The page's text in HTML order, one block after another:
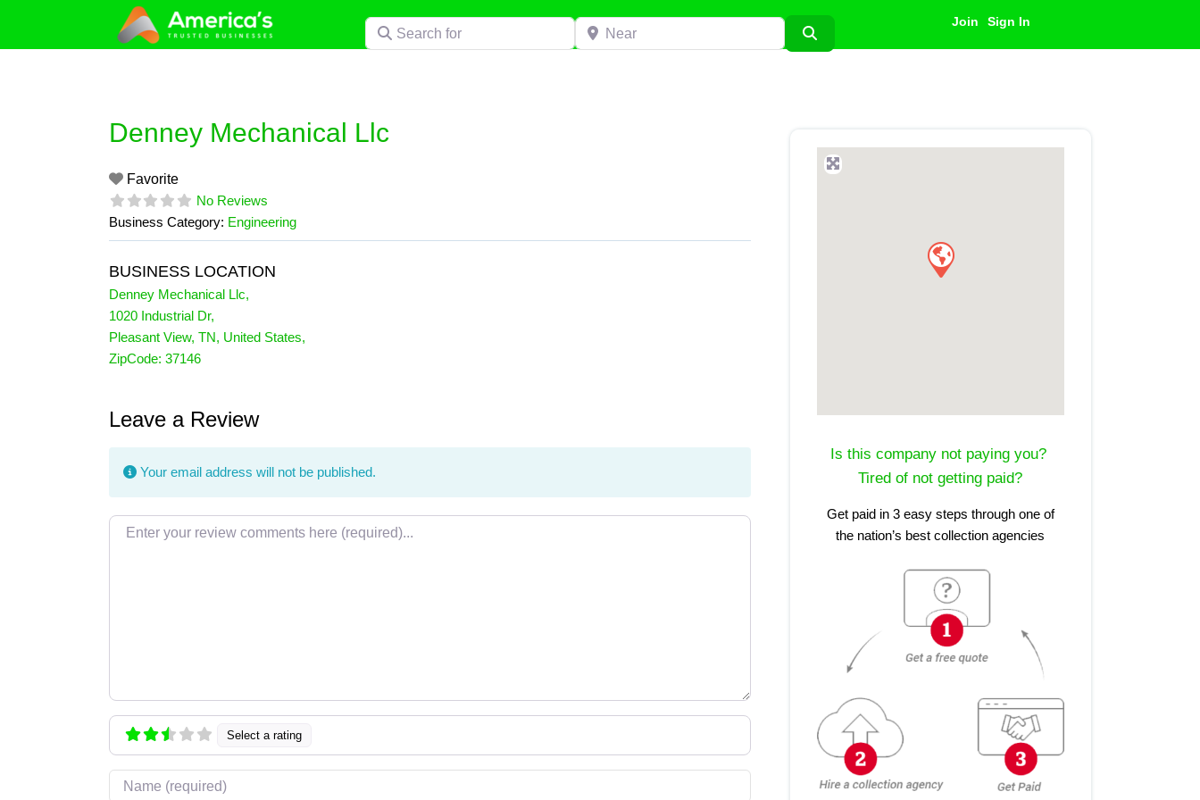
content
Search for Near Join Sign In
Denney Mechanical Llc
Favorite
No Reviews
Business Category: Engineering
BUSINESS LOCATION
Denney Mechanical Llc,
1020 Industrial Dr,
Pleasant View, TN, United States,
ZipCode: 37146
Leave a Review
Your email address will not be published.
Review text
Select a rating
Name
Is this company not paying you?
Tired of not getting paid?
Get paid in 3 easy steps through one of
the nation’s best collection agencies